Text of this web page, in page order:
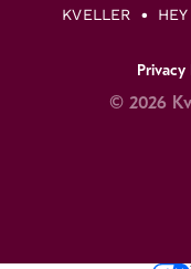
KVELLER
Privacy
© 2026